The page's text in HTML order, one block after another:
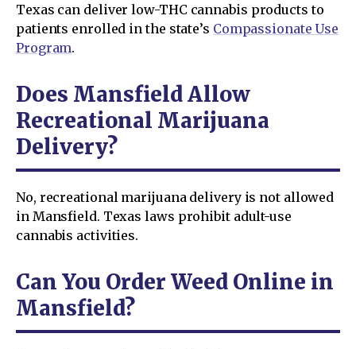
Texas can deliver low-THC cannabis products to
patients enrolled in the state’s Compassionate Use
Program.
Does Mansfield Allow
Recreational Marijuana
Delivery?
No, recreational marijuana delivery is not allowed
in Mansfield. Texas laws prohibit adult-use
cannabis activities.
Can You Order Weed Online in
Mansfield?